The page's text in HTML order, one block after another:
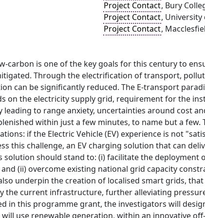
Project Contact, Bury
Project Contact,
Project Contact,
carbon is one of the key goals for this century to
Through the electrification of transport,
can be significantly reduced. The E-transport
on the electricity supply grid, requirement for the
leading to range anxiety, uncertainties around cost
within just a few minutes, to name but a few.
if the Electric Vehicle (EV) experience is not
this challenge, an EV charging solution that can
solution should stand to: (i) facilitate the
(ii) overcome existing national grid capacity
underpin the creation of localised smart grids,
the current infrastructure, further alleviating
in this programme grant, the investigators will
will use renewable generation, within an innovative